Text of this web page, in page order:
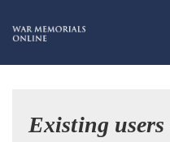
Existing